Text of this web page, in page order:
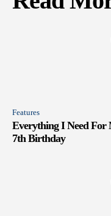
Features
Everything I Need For
7th Birthday